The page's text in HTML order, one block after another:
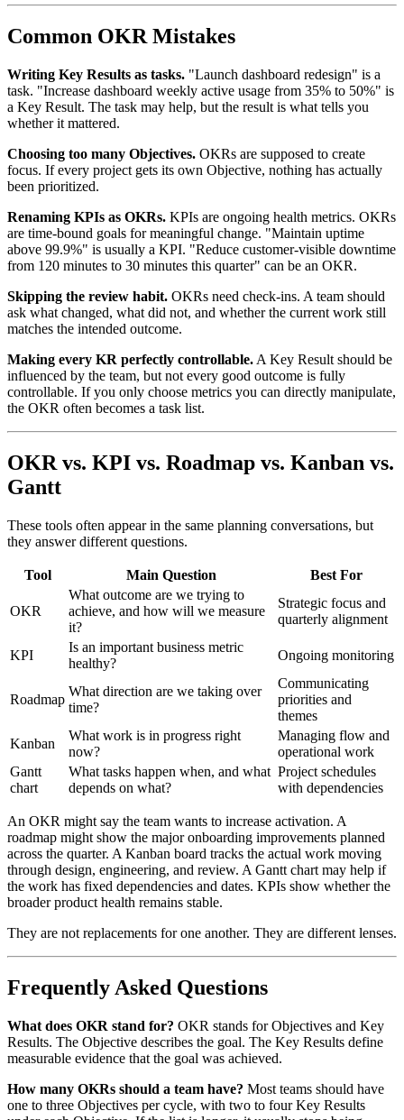
Common OKR Mistakes
Writing Key Results as tasks. "Launch dashboard redesign" is a
task. "Increase dashboard weekly active usage from 35% to 50%" is
a Key Result. The task may help, but the result is what tells you
whether it mattered.
Choosing too many Objectives. OKRs are supposed to create
focus. If every project gets its own Objective, nothing has actually
been prioritized.
Renaming KPIs as OKRs. KPIs are ongoing health metrics. OKRs
are time-bound goals for meaningful change. "Maintain uptime
above 99.9%" is usually a KPI. "Reduce customer-visible downtime
from 120 minutes to 30 minutes this quarter" can be an OKR.
Skipping the review habit. OKRs need check-ins. A team should
ask what changed, what did not, and whether the current work still
matches the intended outcome.
Making every KR perfectly controllable. A Key Result should be
influenced by the team, but not every good outcome is fully
controllable. If you only choose metrics you can directly manipulate,
the OKR often becomes a task list.
OKR vs. KPI vs. Roadmap vs. Kanban vs.
Gantt
These tools often appear in the same planning conversations, but
they answer different questions.
Tool Main Question Best For
OKR
What outcome are we trying to
achieve, and how will we measure
it?
Strategic focus and
quarterly alignment
KPI
Is an important business metric
healthy?
Ongoing monitoring
Roadmap
What direction are we taking over
time?
Communicating
priorities and
themes
Kanban
What work is in progress right
now?
Managing flow and
operational work
Gantt
chart
What tasks happen when, and what
depends on what?
Project schedules
with dependencies
An OKR might say the team wants to increase activation. A
roadmap might show the major onboarding improvements planned
across the quarter. A Kanban board tracks the actual work moving
through design, engineering, and review. A Gantt chart may help if
the work has fixed dependencies and dates. KPIs show whether the
broader product health remains stable.
They are not replacements for one another. They are different lenses.
Frequently Asked Questions
What does OKR stand for? OKR stands for Objectives and Key
Results. The Objective describes the goal. The Key Results define
measurable evidence that the goal was achieved.
How many OKRs should a team have? Most teams should have
one to three Objectives per cycle, with two to four Key Results